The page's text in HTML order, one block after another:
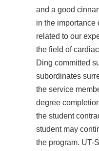
and a good
in the importance
related to our
the field of
Ding committed
subordinates
the service
degree
the student
student may
the program. UT-